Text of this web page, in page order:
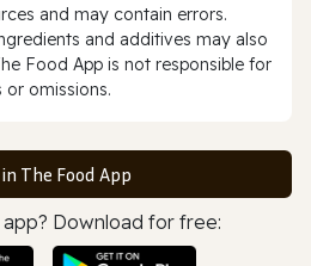
and may contain errors.
and additives may also
Food App is not responsible for
or omissions.
The Food App
app? Download for free: